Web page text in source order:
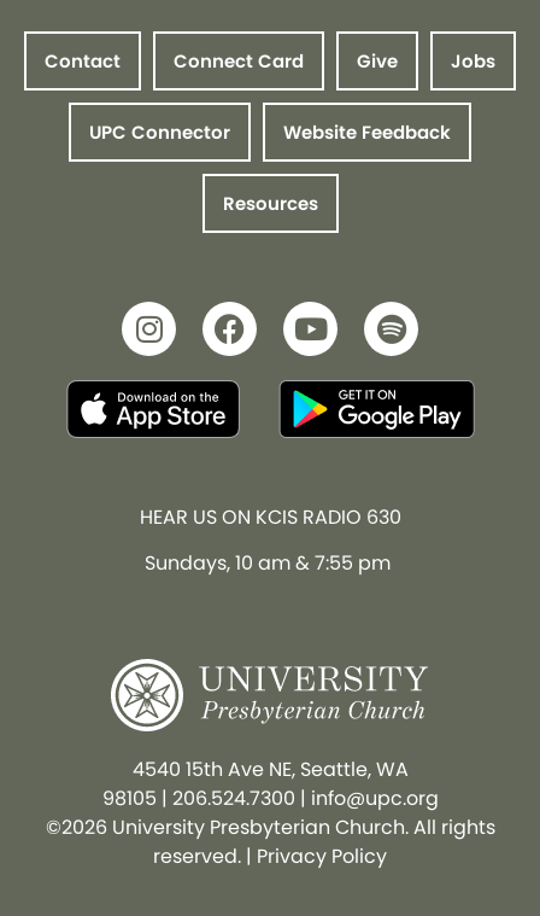
Contact Connect Card Give Jobs
UPC Connector Website Feedback
Resources
HEAR US ON KCIS RADIO 630
Sundays, 10 am & 7:55 pm
4540 15th Ave NE, Seattle, WA
98105 | 206.524.7300 | info@upc.org
©2026 University Presbyterian Church. All rights
reserved. | Privacy Policy